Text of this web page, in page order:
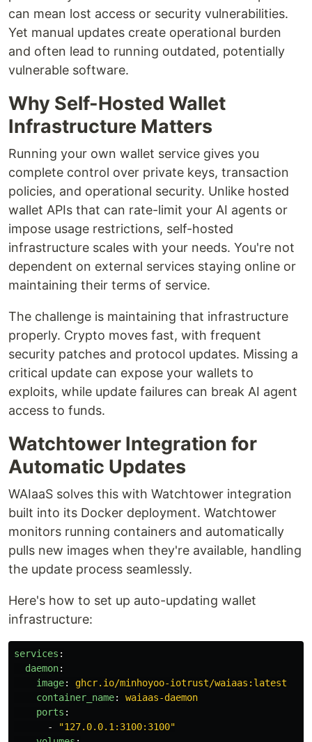
can mean lost access or security vulnerabilities.
Yet manual updates create operational burden
and often lead to running outdated, potentially
vulnerable software.
Why Self-Hosted Wallet
Infrastructure Matters
Running your own wallet service gives you
complete control over private keys, transaction
policies, and operational security. Unlike hosted
wallet APIs that can rate-limit your AI agents or
impose usage restrictions, self-hosted
infrastructure scales with your needs. You're not
dependent on external services staying online or
maintaining their terms of service.
The challenge is maintaining that infrastructure
properly. Crypto moves fast, with frequent
security patches and protocol updates. Missing a
critical update can expose your wallets to
exploits, while update failures can break AI agent
access to funds.
Watchtower Integration for
Automatic Updates
WAIaaS solves this with Watchtower integration
built into its Docker deployment. Watchtower
monitors running containers and automatically
pulls new images when they're available, handling
the update process seamlessly.
Here's how to set up auto-updating wallet
infrastructure:
services :
daemon:
image:
ghcr.io/minhoyoo-iotrust/waiaas:latest
container_name:
waiaas-daemon
ports :
-
"127.0.0.1:3100:3100"